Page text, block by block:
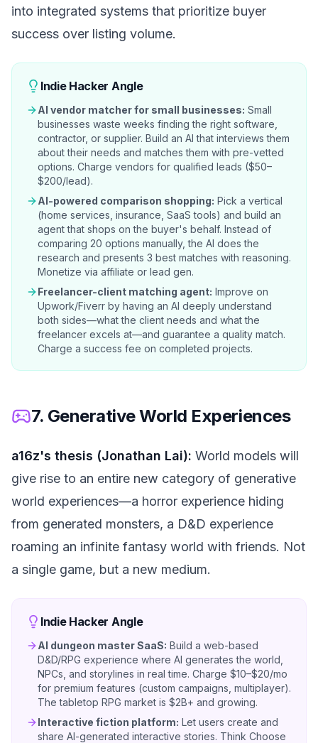
into integrated systems that prioritize buyer
success over listing volume.
Indie Hacker Angle
AI vendor matcher for small businesses: Small
businesses waste weeks finding the right software,
contractor, or supplier. Build an AI that interviews them
about their needs and matches them with pre-vetted
options. Charge vendors for qualified leads ($50–
$200/lead).
AI-powered comparison shopping: Pick a vertical
(home services, insurance, SaaS tools) and build an
agent that shops on the buyer's behalf. Instead of
comparing 20 options manually, the AI does the
research and presents 3 best matches with reasoning.
Monetize via affiliate or lead gen.
Freelancer-client matching agent: Improve on
Upwork/Fiverr by having an AI deeply understand
both sides—what the client needs and what the
freelancer excels at—and guarantee a quality match.
Charge a success fee on completed projects.
7. Generative World Experiences
a16z's thesis (Jonathan Lai): World models will
give rise to an entire new category of generative
world experiences—a horror experience hiding
from generated monsters, a D&D experience
roaming an infinite fantasy world with friends. Not
a single game, but a new medium.
Indie Hacker Angle
AI dungeon master SaaS: Build a web-based
D&D/RPG experience where AI generates the world,
NPCs, and storylines in real time. Charge $10–$20/mo
for premium features (custom campaigns, multiplayer).
The tabletop RPG market is $2B+ and growing.
Interactive fiction platform: Let users create and
share AI-generated interactive stories. Think Choose